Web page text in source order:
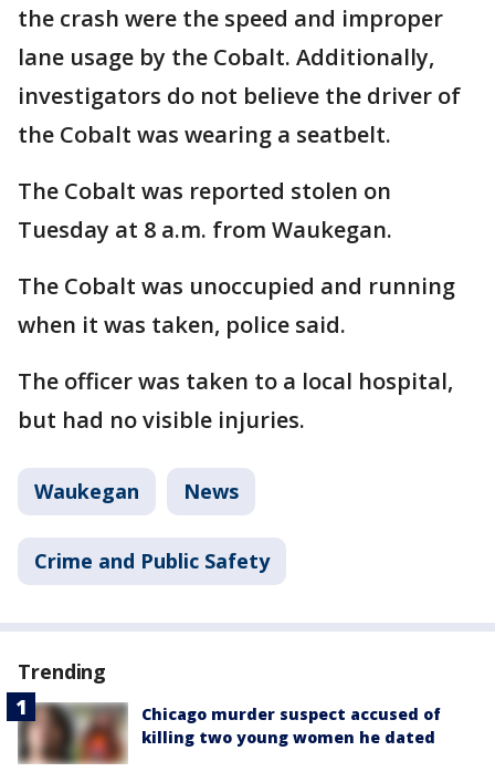
the crash were the speed and improper
lane usage by the Cobalt. Additionally,
investigators do not believe the driver of
the Cobalt was wearing a seatbelt.
The Cobalt was reported stolen on
Tuesday at 8 a.m. from Waukegan.
The Cobalt was unoccupied and running
when it was taken, police said.
The officer was taken to a local hospital,
but had no visible injuries.
Waukegan News
Crime and Public Safety
Trending
Chicago murder suspect accused of
killing two young women he dated